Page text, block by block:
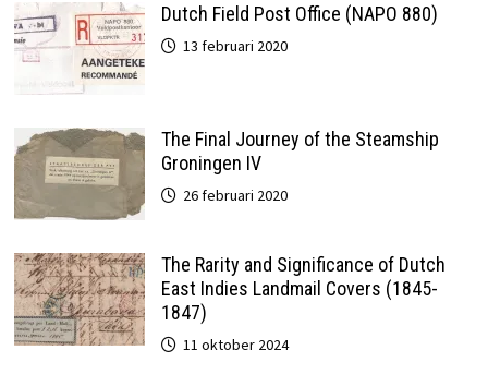
Dutch Field Post Office (NAPO 880)
13 februari 2020
The Final Journey of the Steamship
Groningen IV
26 februari 2020
The Rarity and Significance of Dutch
East Indies Landmail Covers (1845-
1847)
11 oktober 2024